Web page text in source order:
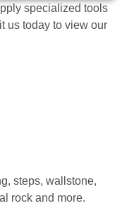
specialized tools
us today to view our
steps, wallstone,
rock and more.